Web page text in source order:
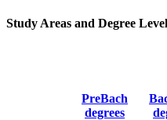
Study Areas and Degree
PreBach
degrees